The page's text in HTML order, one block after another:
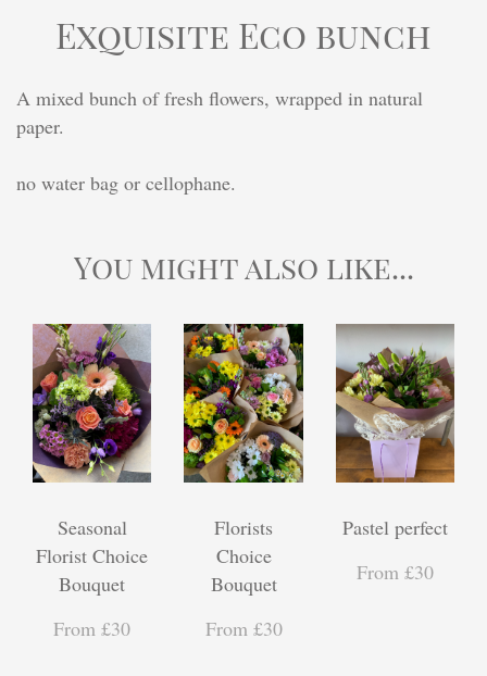
Exquisite Eco bunch
A mixed bunch of fresh flowers, wrapped in natural
paper.
no water bag or cellophane.
You might also like...
Seasonal
Florist Choice
Bouquet
From £30
Florists
Choice
Bouquet
From £30
Pastel perfect
From £30